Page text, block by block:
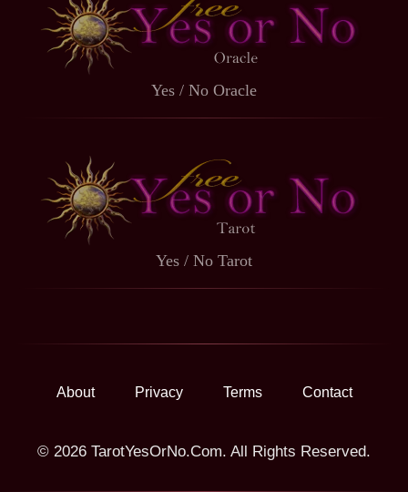
Yes / No Oracle
Yes / No Tarot
About Privacy Terms Contact
© 2026 TarotYesOrNo.Com. All Rights Reserved.